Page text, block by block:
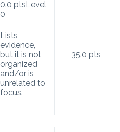
0.0 ptsLevel
0
Lists
evidence,
but it is not
organized
and/or is
unrelated to
focus.
35.0 pts